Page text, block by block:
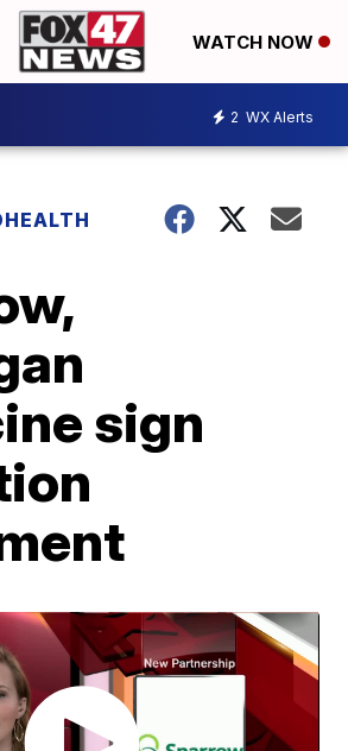
WATCH NOW
2 WX Alerts
sign